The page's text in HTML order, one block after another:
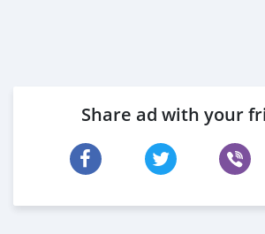
Share ad with your